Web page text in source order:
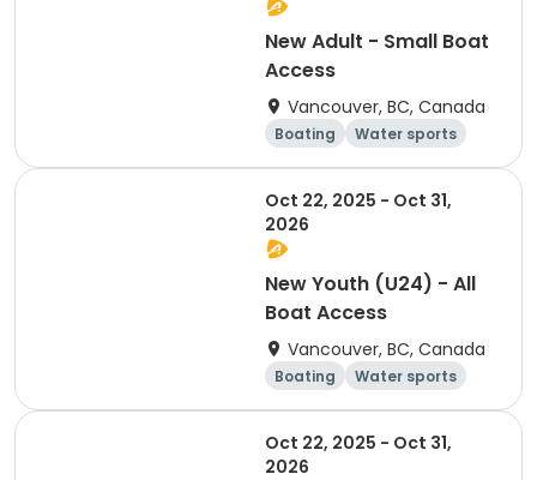
New Adult - Small Boat
Access
Vancouver, BC, Canada
Boating
Water sports
Overnight
Day
Oct 22, 2025 - Oct 31,
2026
New Youth (U24) - All
Boat Access
Vancouver, BC, Canada
Boating
Water sports
Day
Overnight
Oct 22, 2025 - Oct 31,
2026